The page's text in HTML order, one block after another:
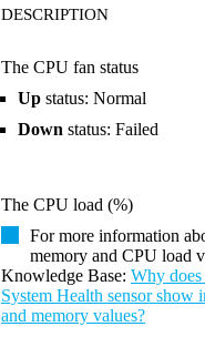
DESCRIPTION
The CPU fan status
Up status: Normal
Down status: Failed
The CPU load (%)
For more information
memory and CPU load
Knowledge Base: Why
System Health sensor show
and memory values?